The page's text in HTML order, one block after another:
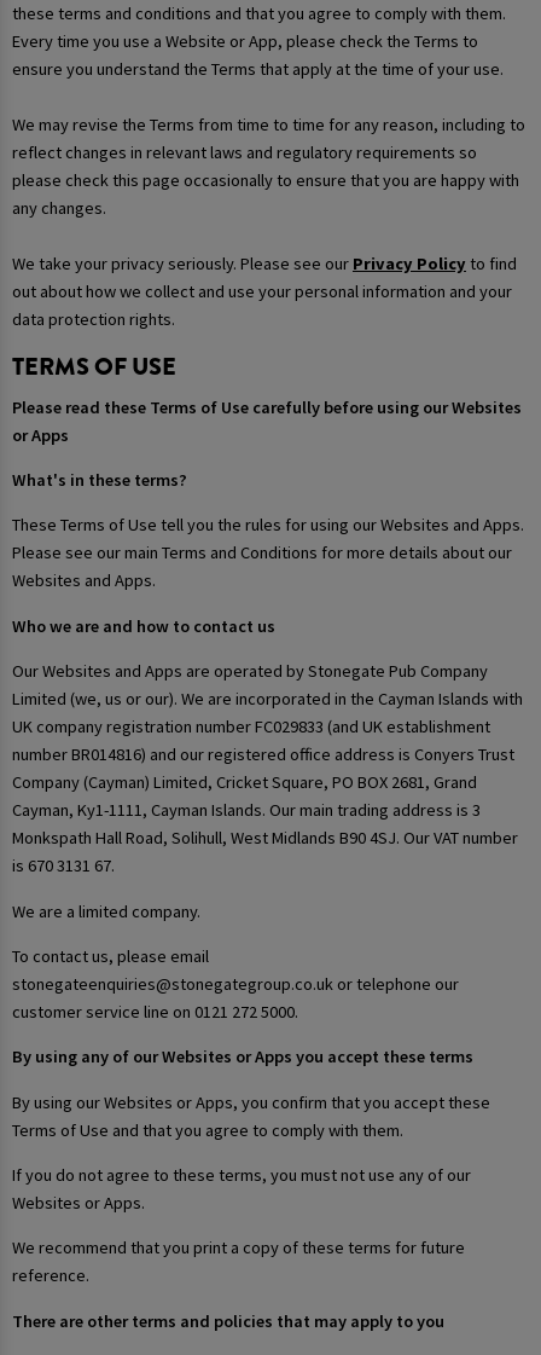
these terms and conditions and that you agree to comply with them.
Every time you use a Website or App, please check the Terms to
ensure you understand the Terms that apply at the time of your use.
We may revise the Terms from time to time for any reason, including to
reflect changes in relevant laws and regulatory requirements so
please check this page occasionally to ensure that you are happy with
any changes.
We take your privacy seriously. Please see our Privacy Policy to find
out about how we collect and use your personal information and your
data protection rights.
TERMS OF USE
Please read these Terms of Use carefully before using our Websites
or Apps
What's in these terms?
These Terms of Use tell you the rules for using our Websites and Apps.
Please see our main Terms and Conditions for more details about our
Websites and Apps.
Who we are and how to contact us
Our Websites and Apps are operated by Stonegate Pub Company
Limited (we, us or our). We are incorporated in the Cayman Islands with
UK company registration number FC029833 (and UK establishment
number BR014816) and our registered office address is Conyers Trust
Company (Cayman) Limited, Cricket Square, PO BOX 2681, Grand
Cayman, Ky1-1111, Cayman Islands. Our main trading address is 3
Monkspath Hall Road, Solihull, West Midlands B90 4SJ. Our VAT number
is 670 3131 67.
We are a limited company.
To contact us, please email
stonegateenquiries@stonegategroup.co.uk or telephone our
customer service line on 0121 272 5000.
By using any of our Websites or Apps you accept these terms
By using our Websites or Apps, you confirm that you accept these
Terms of Use and that you agree to comply with them.
If you do not agree to these terms, you must not use any of our
Websites or Apps.
We recommend that you print a copy of these terms for future
reference.
There are other terms and policies that may apply to you